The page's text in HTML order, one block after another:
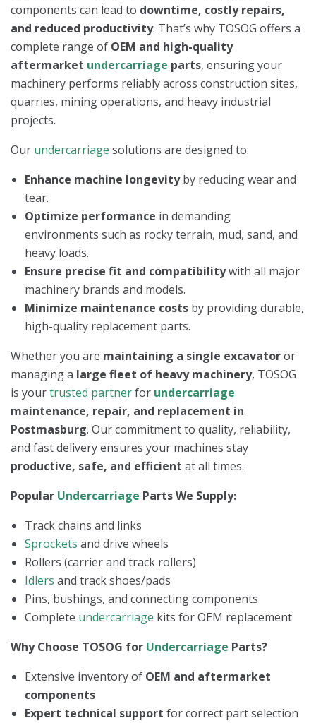
components can lead to downtime, costly repairs,
and reduced productivity. That’s why TOSOG offers a
complete range of OEM and high-quality
aftermarket undercarriage parts, ensuring your
machinery performs reliably across construction sites,
quarries, mining operations, and heavy industrial
projects.
Our undercarriage solutions are designed to:
Enhance machine longevityby reducing wear and
tear.
Optimize performance in demanding
environments such as rocky terrain, mud, sand, and
heavy loads.
Ensure precise fit and compatibilitywith all major
machinery brands and models.
Minimize maintenance costs by providing durable,
high-quality replacement parts.
Whether you are maintaining a single excavatoror
managing a large fleet of heavy machinery, TOSOG
is yourtrusted partnerfor undercarriage
maintenance, repair, and replacement in
Postmasburg. Our commitment to quality, reliability,
and fast delivery ensures your machines stay
productive, safe, and efficient at all times.
Popular Undercarriage Parts We Supply:
Track chains and links
Sprockets and drive wheels
Rollers (carrier and track rollers)
Idlers and track shoes/pads
Pins, bushings, and connecting components
Complete undercarriage kits for OEM replacement
Why Choose TOSOG for Undercarriage Parts?
Extensive inventory of OEM and aftermarket
components
Expert technical support for correct part selection